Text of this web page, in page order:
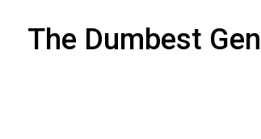
The Dumbest